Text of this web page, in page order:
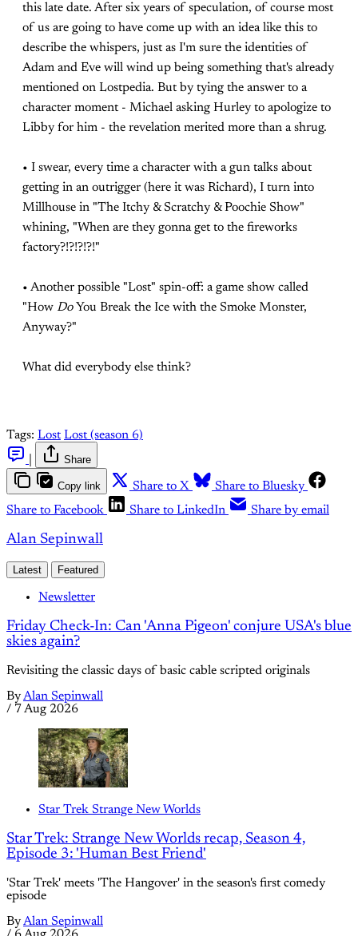
this late date. After six years of speculation, of course most
of us are going to have come up with an idea like this to
describe the whispers, just as I'm sure the identities of
Adam and Eve will wind up being something that's already
mentioned on Lostpedia. But by tying the answer to a
character moment - Michael asking Hurley to apologize to
Libby for him - the revelation merited more than a shrug.
• I swear, every time a character with a gun talks about
getting in an outrigger (here it was Richard), I turn into
Millhouse in "The Itchy & Scratchy & Poochie Show"
whining, "When are they gonna get to the fireworks
factory?!?!?!?!"
• Another possible "Lost" spin-off: a game show called
"How DoYou Break the Ice with the Smoke Monster,
Anyway?"
What did everybody else think?
Tags: Lost Lost (season 6)
Share
Copy link Share to X
Share to Bluesky
Share to Facebook
Share to LinkedIn Share by email
Alan Sepinwall
Latest Featured
Newsletter
Friday Check-In: Can 'Anna Pigeon' conjure USA's blue
skies again?
Revisiting the classic days of basic cable scripted originals
ByAlan Sepinwall
/ 7 Aug 2026
Star Trek Strange New Worlds
Star Trek: Strange New Worlds recap, Season 4,
Episode 3: 'Human Best Friend'
'Star Trek' meets 'The Hangover' in the season's first comedy
episode
ByAlan Sepinwall